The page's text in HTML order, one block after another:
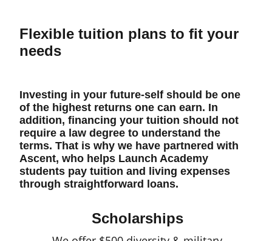
Flexible tuition plans to fit your
needs
Investing in your future-self should be one
of the highest returns one can earn. In
addition, financing your tuition should not
require a law degree to understand the
terms. That is why we have partnered with
Ascent, who helps Launch Academy
students pay tuition and living expenses
through straightforward loans.
Scholarships